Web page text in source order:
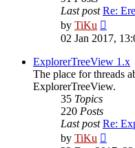
Last post Re:
by TiKu
the
latest
post
02 Jan 2017,
ExplorerTreeView 1.x
The place for threads
ExplorerTreeView.
35 Topics
220 Posts
Last post Re:
by TiKu